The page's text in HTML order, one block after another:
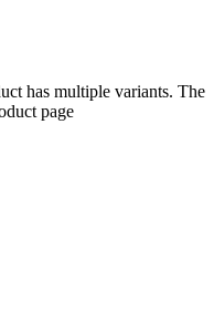
has multiple variants. The
page